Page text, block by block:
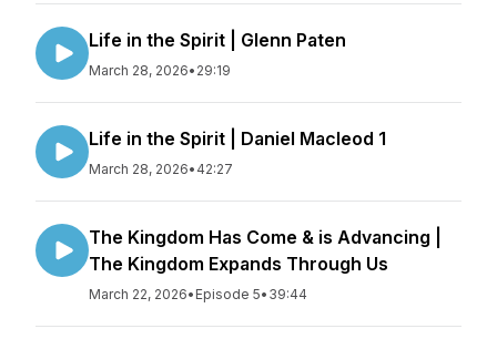
Life in the Spirit | Glenn Paten
March 28, 2026• 29:19
Life in the Spirit | Daniel Macleod 1
March 28, 2026• 42:27
The Kingdom Has Come & is Advancing |
The Kingdom Expands Through Us
March 22, 2026• Episode 5• 39:44